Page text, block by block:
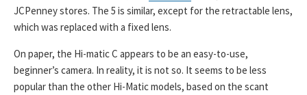
JCPenney stores. The 5 is similar, except for the retractable lens,
which was replaced with a fixed lens.
On paper, the Hi-matic C appears to be an easy-to-use,
beginner’s camera. In reality, it is not so. It seems to be less
popular than the other Hi-Matic models, based on the scant